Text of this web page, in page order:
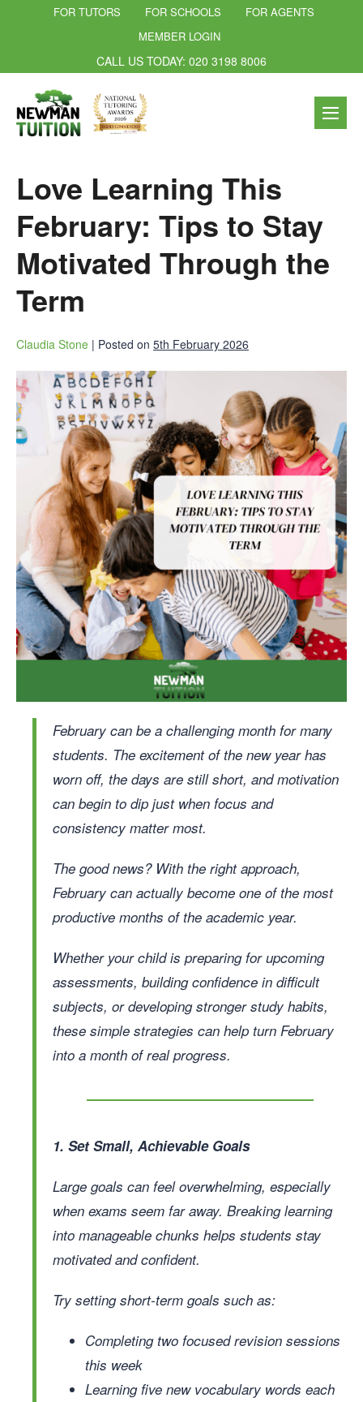
FOR TUTORS FOR SCHOOLS
FOR AGENTS
MEMBER LOGIN
CALL US TODAY: 020 3198 8006
Love Learning This
February: Tips to Stay
Motivated Through the
Term
Claudia Stone | Posted on 5th February 2026
February can be a challenging month for many
students. The excitement of the new year has
worn off, the days are still short, and motivation
can begin to dip just when focus and
consistency matter most.
The good news? With the right approach,
February can actually become one of the most
productive months of the academic year.
Whether your child is preparing for upcoming
assessments, building confidence in difficult
subjects, or developing stronger study habits,
these simple strategies can help turn February
into a month of real progress.
1. Set Small, Achievable Goals
Large goals can feel overwhelming, especially
when exams seem far away. Breaking learning
into manageable chunks helps students stay
motivated and confident.
Try setting short-term goals such as:
Completing two focused revision sessions
this week
Learning five new vocabulary words each